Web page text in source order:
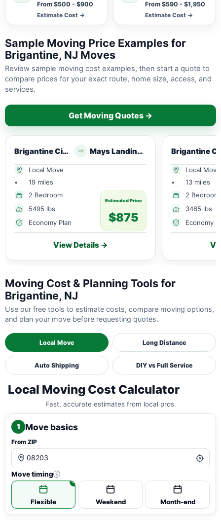
From $500 - $900
Estimate Cost →
From $590 - $1,950
Estimate Cost →
Sample Moving Price Examples for
Brigantine, NJ Moves
Review sample moving cost examples, then start a quote to
compare prices for your exact route, home size, access, and
services.
Get Moving Quotes →
Brigantine City, NJ Mays Landing, NJ
Local Move
•
19 miles
2 Bedroom
5495 lbs
Economy Plan
Estimated Price
$875
View Details →
Local Move
•
13 miles
2 Bedroom
3465 lbs
Economy
Moving Cost & Planning Tools for
Brigantine, NJ
Use our free tools to estimate costs, compare moving options,
and plan your move before requesting quotes.
Local Move Long Distance
Auto Shipping DIY vs Full Service
Local Moving Cost Calculator
Fast, accurate estimates from local pros.
1 Move basics
From ZIP
Move timing i
Flexible Weekend Month-end